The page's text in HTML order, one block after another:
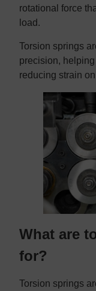
rotational force
load.
Torsion springs
precision,
reducing strain
What are
for?
Torsion springs